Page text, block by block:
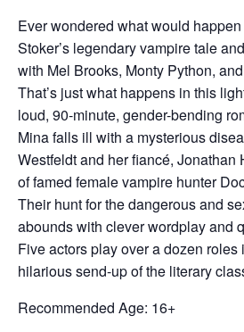
Ever wondered what would
Stoker’s legendary vampire tale
with Mel Brooks, Monty Python,
That’s just what happens in this
loud, 90-minute, gender-bending
Mina falls ill with a mysterious
Westfeldt and her fiancé, Jonathan
of famed female vampire hunter
Their hunt for the dangerous and
abounds with clever wordplay and
Five actors play over a dozen
hilarious send-up of the literary
Recommended Age: 16+